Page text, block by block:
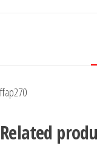
ffap270
Related